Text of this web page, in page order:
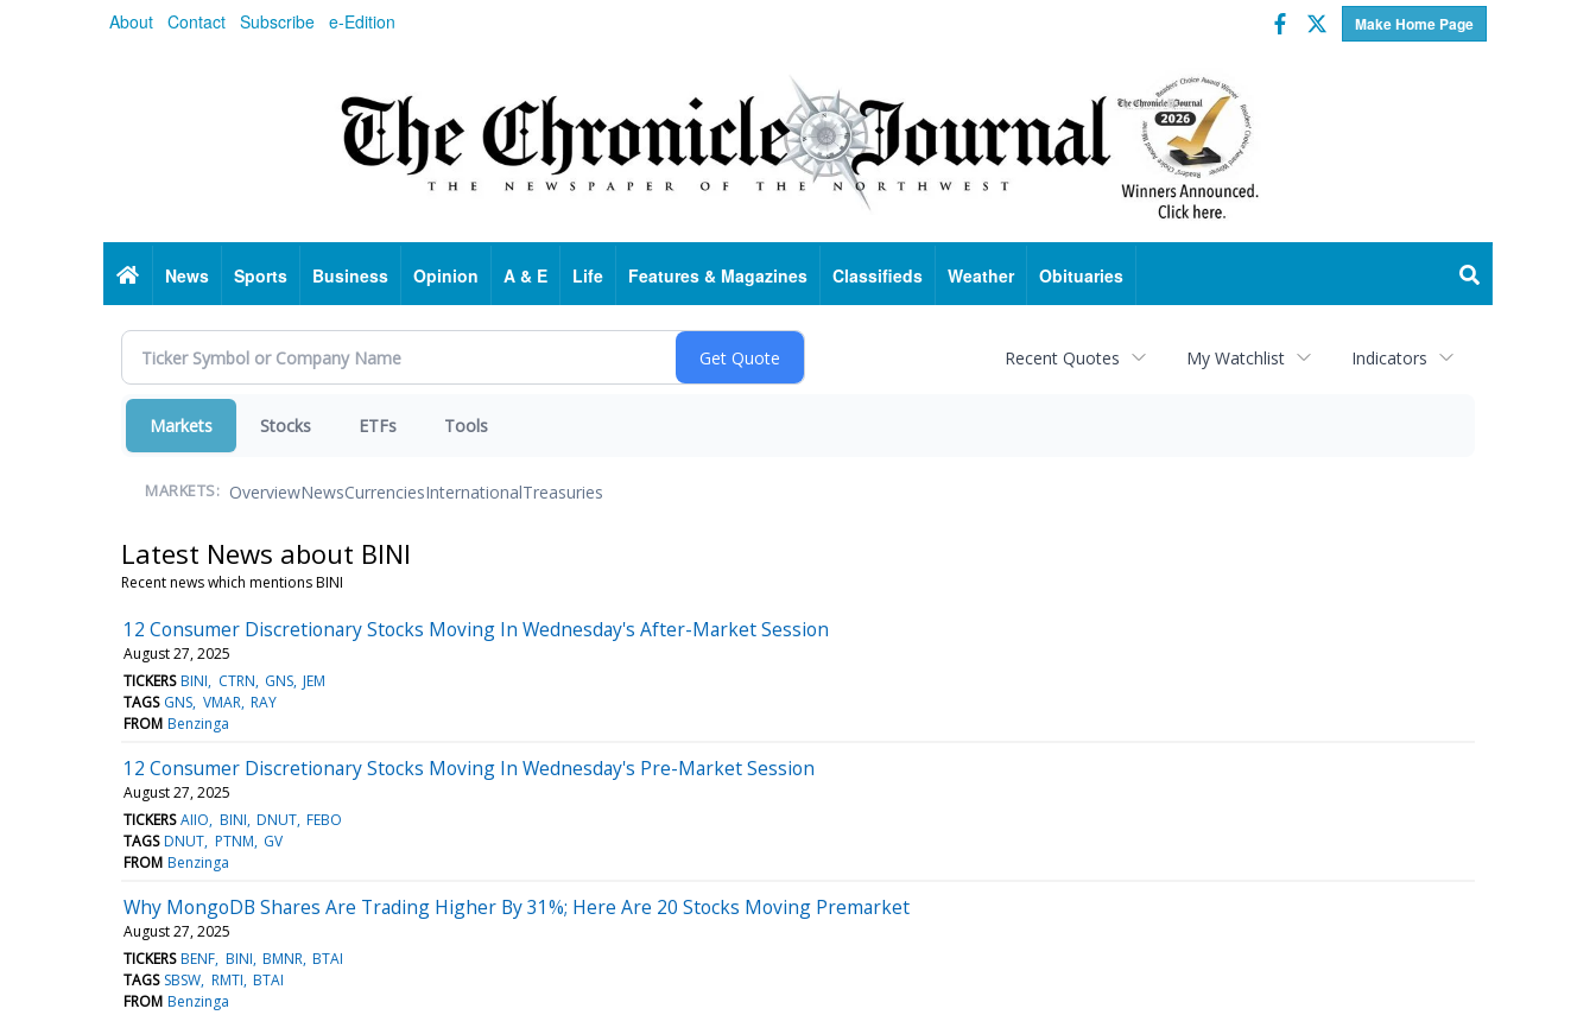
About Contact Subscribe e-Edition Make Home Page
Facebook
Twitter
HomeNews Sports Business Opinion A & E Life Features & Magazines Classifieds Weather Obituaries
Recent Quotes My Watchlist Indicators
Markets Stocks ETFs Tools
MARKETS: OverviewNewsCurrenciesInternationalTreasuries
Latest News about BINI
Recent news which mentions BINI
12 Consumer Discretionary Stocks Moving In Wednesday's After-Market Session
August 27, 2025
TICKERS BINI CTRN GNS JEM
TAGS GNS VMAR RAY
FROM Benzinga
12 Consumer Discretionary Stocks Moving In Wednesday's Pre-Market Session
August 27, 2025
TICKERS AIIO BINI DNUT FEBO
TAGS DNUT PTNM GV
FROM Benzinga
Why MongoDB Shares Are Trading Higher By 31%; Here Are 20 Stocks Moving Premarket
August 27, 2025
TICKERS BENF BINI BMNR BTAI
TAGS SBSW RMTI BTAI
FROM Benzinga